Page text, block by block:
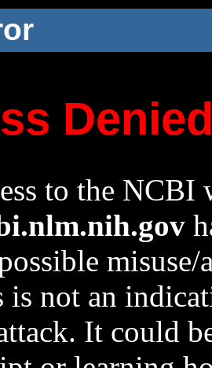
to the NCBI
is not an
It could